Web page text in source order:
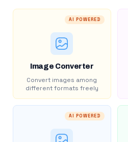
AI POWERED
Image Converter
Convert images among
different formats freely
AI POWERED